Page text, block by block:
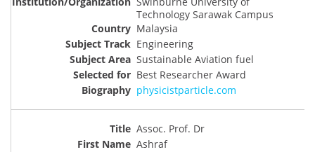
Technology Sarawak Campus
Malaysia
Engineering
Sustainable Aviation fuel
Best Researcher Award
physicistparticle.com
Assoc. Prof. Dr
Ashraf